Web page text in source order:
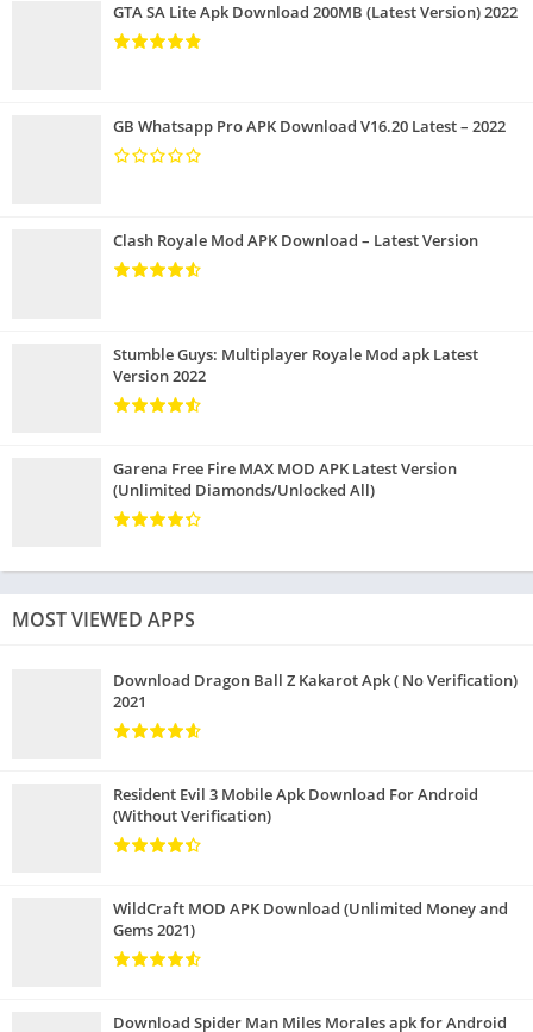
GTA SA Lite Apk Download 200MB (Latest Version) 2022
GB Whatsapp Pro APK Download V16.20 Latest – 2022
Clash Royale Mod APK Download – Latest Version
Stumble Guys: Multiplayer Royale Mod apk Latest
Version 2022
Garena Free Fire MAX MOD APK Latest Version
(Unlimited Diamonds/Unlocked All)
MOST VIEWED APPS
Download Dragon Ball Z Kakarot Apk ( No Verification)
2021
Resident Evil 3 Mobile Apk Download For Android
(Without Verification)
WildCraft MOD APK Download (Unlimited Money and
Gems 2021)
Download Spider Man Miles Morales apk for Android